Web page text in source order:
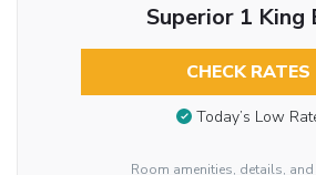
Superior 1 King
CHECK RATES
Today’s Low
Room amenities, details,